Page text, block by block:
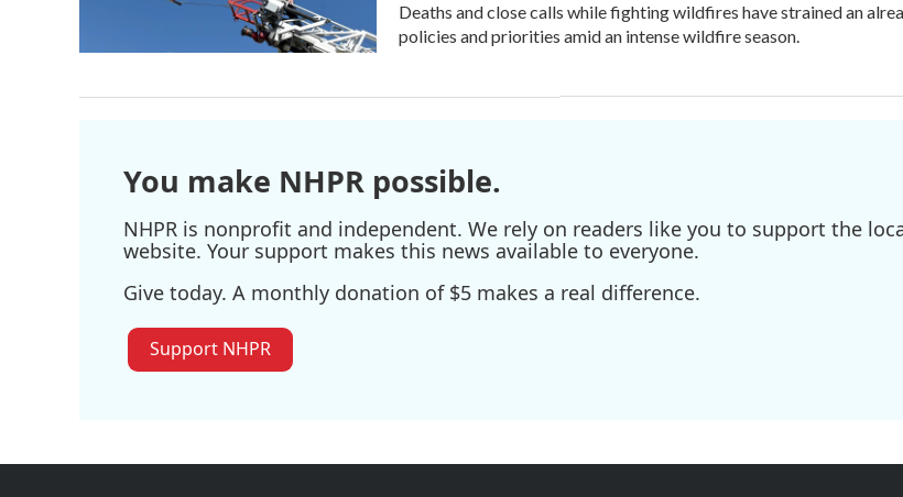
Deaths and close calls while fighting wildfires have strained an
policies and priorities amid an intense wildfire season.
You make NHPR possible.
NHPR is nonprofit and independent. We rely on readers like you to support the
website. Your support makes this news available to everyone.
Give today. A monthly donation of $5 makes a real difference.
Support NHPR